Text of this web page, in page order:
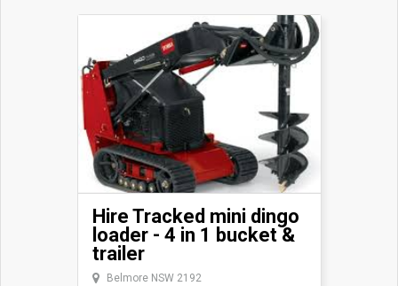
Hire Tracked mini dingo
loader - 4 in 1 bucket &
trailer
Belmore NSW 2192